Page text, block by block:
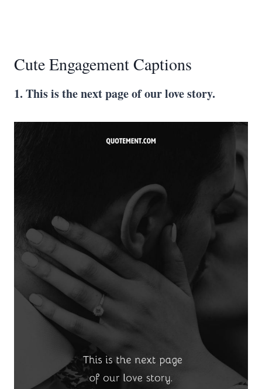
Cute Engagement Captions
1. This is the next page of our love story.